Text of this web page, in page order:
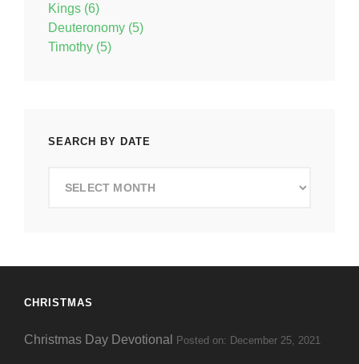
Kings (6)
Deuteronomy (5)
Timothy (5)
SEARCH BY DATE
CHRISTMAS
Christmas Day Devotional Posted on: December 25, 2021